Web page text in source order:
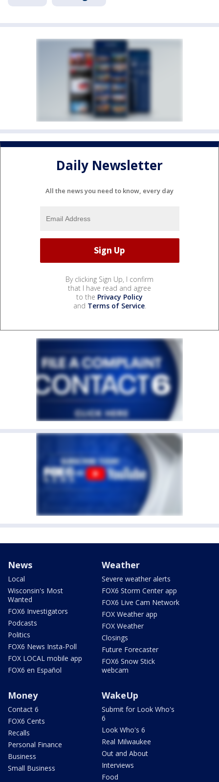
Daily Newsletter
All the news you need to know, every day
By clicking Sign Up, I confirm
that I have read and agree
to the Privacy Policy
and Terms of Service.
News
Local
Wisconsin's Most
Wanted
FOX6 Investigators
Podcasts
Politics
FOX6 News Insta-Poll
FOX LOCAL mobile app
FOX6 en Español
Weather
Severe weather alerts
FOX6 Storm Center app
FOX6 Live Cam Network
FOX Weather app
FOX Weather
Closings
Future Forecaster
FOX6 Snow Stick
webcam
Money
Contact 6
FOX6 Cents
Recalls
Personal Finance
Business
Small Business
WakeUp
Submit for Look Who's
6
Look Who's 6
Real Milwaukee
Out and About
Interviews
Food